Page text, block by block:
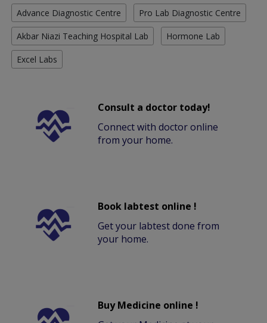
Advance Diagnostic Centre Pro Lab Diagnostic Centre
Akbar Niazi Teaching Hospital Lab Hormone Lab
Excel Labs
Consult a doctor today!
Connect with doctor online
from your home.
Book labtest online !
Get your labtest done from
your home.
Buy Medicine online !